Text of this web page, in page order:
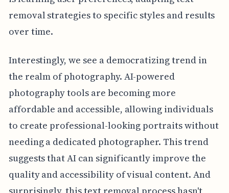
removal strategies to specific styles and results
over time.
Interestingly, we see a democratizing trend in
the realm of photography. AI-powered
photography tools are becoming more
affordable and accessible, allowing individuals
to create professional-looking portraits without
needing a dedicated photographer. This trend
suggests that AI can significantly improve the
quality and accessibility of visual content. And